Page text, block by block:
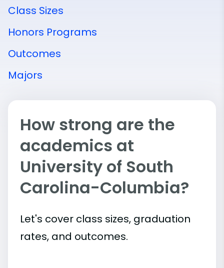
Class Sizes
Honors Programs
Outcomes
Majors
How strong are the
academics at
University of South
Carolina-Columbia?
Let's cover class sizes, graduation
rates, and outcomes.